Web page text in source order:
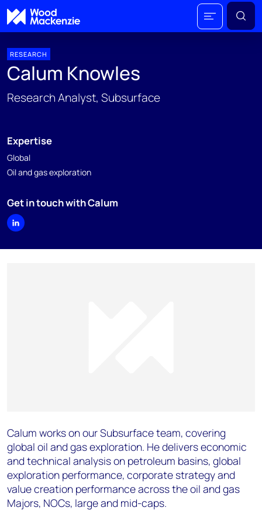
RESEARCH
Calum Knowles
Research Analyst, Subsurface
Expertise
Global
Oil and gas exploration
Get in touch with Calum
Calum works on our Subsurface team, covering
global oil and gas exploration. He delivers economic
and technical analysis on petroleum basins, global
exploration performance, corporate strategy and
value creation performance across the oil and gas
Majors, NOCs, large and mid-caps.